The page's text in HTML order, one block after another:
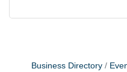
Business Directory